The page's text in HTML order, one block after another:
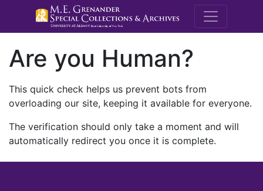
M.E.
Are you Human?
This quick check helps us prevent bots from
overloading our site, keeping it available for everyone.
The verification should only take a moment and will
automatically redirect you once it is complete.